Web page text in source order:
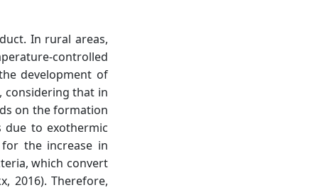
In rural areas,
controlled
development of
considering that in
on the formation
to exothermic
the increase in
which convert
2016). Therefore,